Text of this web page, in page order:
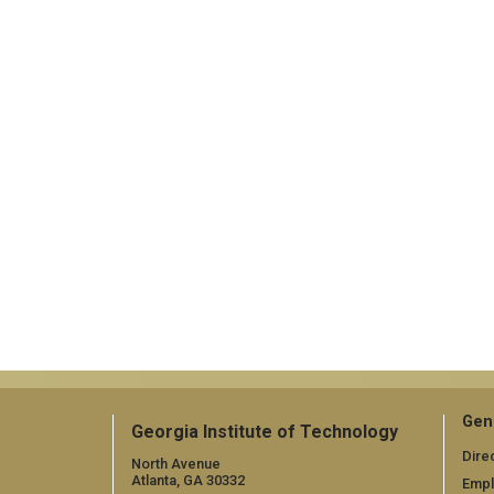
Georgia Institute of Technology
North Avenue
Atlanta, GA 30332